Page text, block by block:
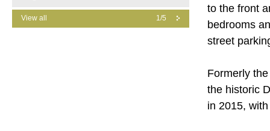
View all 1/5
to the front
bedrooms
street
Formerly
the historic
in 2015,